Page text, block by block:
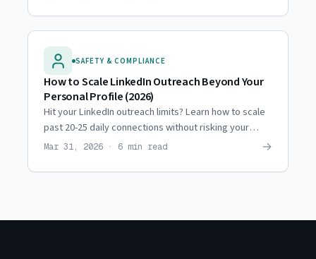
SAFETY & COMPLIANCE
How to Scale LinkedIn Outreach Beyond Your
Personal Profile (2026)
Hit your LinkedIn outreach limits? Learn how to scale
past 20-25 daily connections without risking your
personal profile or getting banned.
Mar 31, 2026 · 6 min read →